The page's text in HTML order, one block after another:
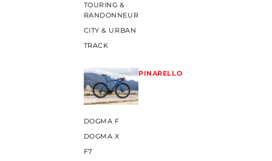
TOURING &
RANDONNEUR
CITY & URBAN
TRACK
PINARELLO
DOGMA F
DOGMA X
F7